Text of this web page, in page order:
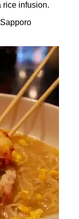
rice infusion.